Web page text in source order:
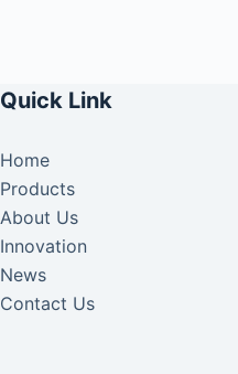
Quick Link
Home
Products
About Us
Innovation
News
Contact Us